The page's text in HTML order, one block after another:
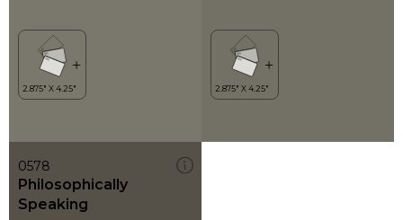
0578
Philosophically
Speaking